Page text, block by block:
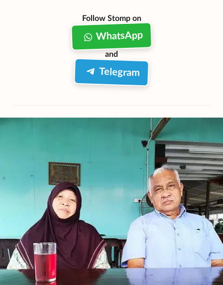
Follow Stomp on
WhatsApp
and
Telegram